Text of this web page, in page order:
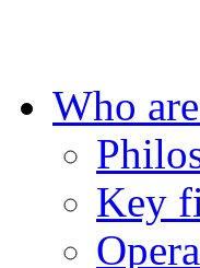
Who
Key